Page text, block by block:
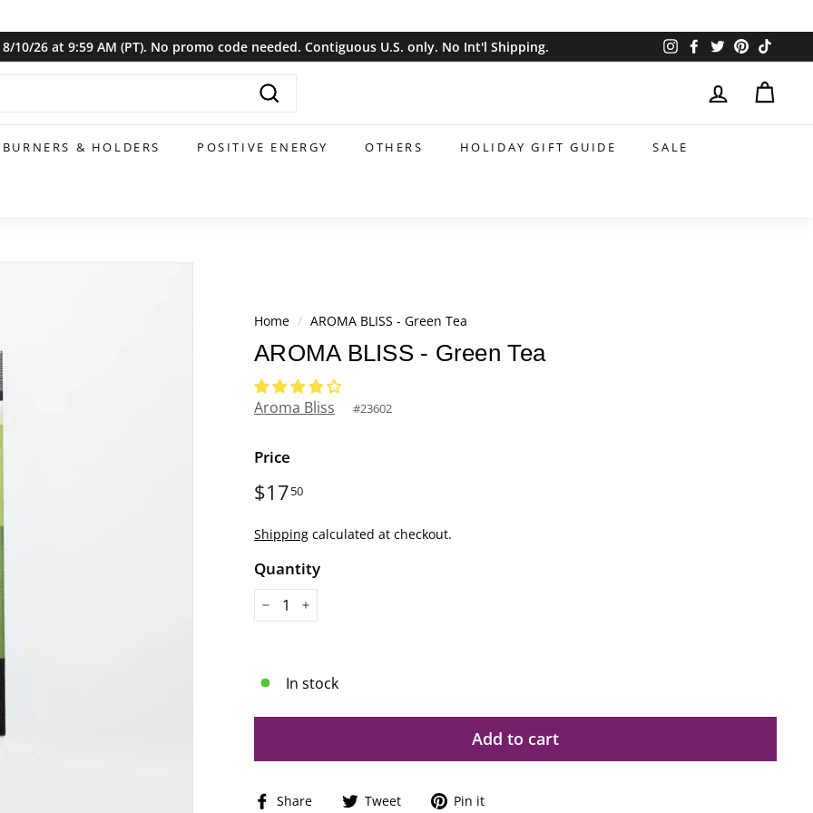
Pause
8/10/26 at 9:59 AM (PT). No promo code needed. Contiguous U.S. only. No Int'l Shipping. Instagram
FacebookTwitterPinterest
Search
BURNERS & HOLDERS POSITIVE ENERGY OTHERS HOLIDAY GIFT GUIDE SALE
Home / AROMA BLISS - Green Tea
AROMA BLISS - Green Tea
Aroma Bliss #23602
Price
Regular
$1750
Shipping calculated at checkout.
Quantity
− +
In stock
Add to cart
Share
ShareTweet
TweetPin it